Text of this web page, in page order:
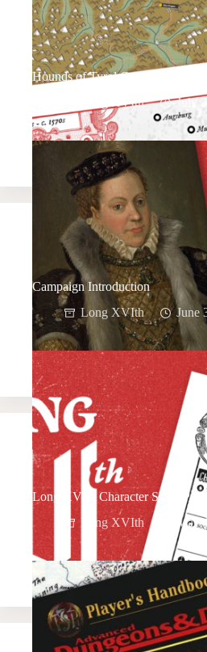
Hounds of Tyrol Campaign Maps
Long XVIth
July
Campaign Introduction
Long XVIth
June
Long XVIth Character Sheet
Long XVIth
May